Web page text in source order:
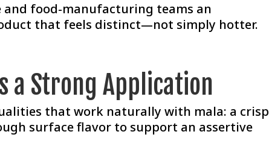
food-manufacturing teams an
that feels distinct—not simply hotter.
a Strong Application
that work naturally with mala: a crisp
surface flavor to support an assertive